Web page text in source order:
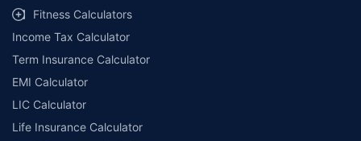
Fitness Calculators
Income Tax Calculator
Term Insurance Calculator
EMI Calculator
LIC Calculator
Life Insurance Calculator